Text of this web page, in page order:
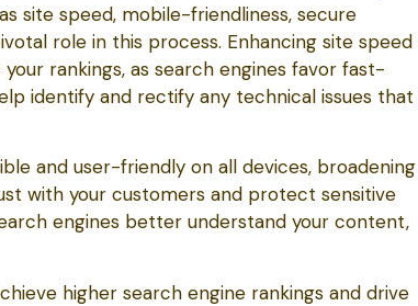
site speed, mobile-friendliness, secure
role in this process. Enhancing site speed
rankings, as search engines favor fast-
identify and rectify any technical issues that
and user-friendly on all devices, broadening
with your customers and protect sensitive
engines better understand your content,
higher search engine rankings and drive